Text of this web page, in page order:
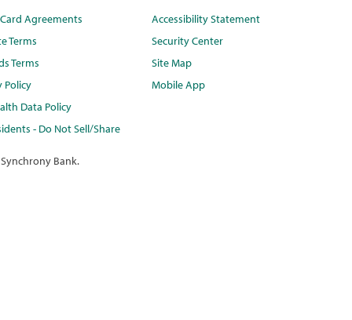
Agreements
Terms
Terms
Policy
Data Policy
- Do Not Sell/Share
Accessibility Statement
Security Center
Site Map
Mobile App
Bank.